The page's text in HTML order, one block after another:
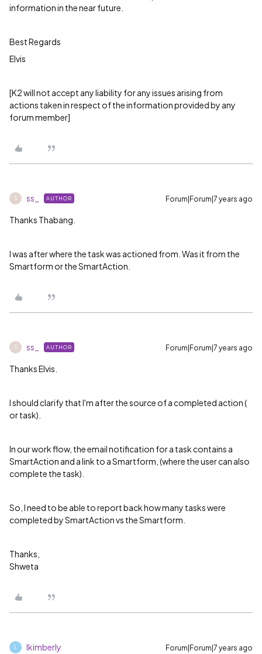
information in the near future.
Best Regards
Elvis
[K2 will not accept any liability for any issues arising from
actions taken in respect of the information provided by any
forum member]
S ss_ AUTHOR Forum|Forum|7 years ago
Thanks Thabang.
I was after where the task was actioned from. Was it from the
Smartform or the SmartAction.
S ss_ AUTHOR Forum|Forum|7 years ago
Thanks Elvis.
I should clarify that I'm after the source of a completed action (
or task).
In our work flow, the email notification for a task contains a
SmartAction and a link to a Smartform, (where the user can also
complete the task).
So, I need to be able to report back how many tasks were
completed by SmartAction vs the Smartform.
Thanks,
Shweta
L lkimberly Forum|Forum|7 years ago